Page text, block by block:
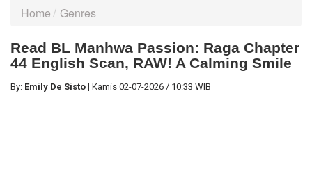
Home Genres
Read BL Manhwa Passion: Raga Chapter
44 English Scan, RAW! A Calming Smile
By: Emily De Sisto | Kamis 02-07-2026 / 10:33 WIB